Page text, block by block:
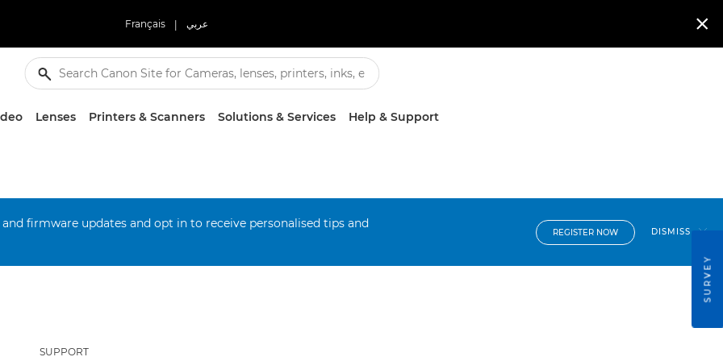
Français | عربي 
Lenses Printers & Scanners Solutions & Services Help & Support
firmware updates and opt in to receive personalised tips and
REGISTER NOW DISMISS
SUPPORT
SURVEY